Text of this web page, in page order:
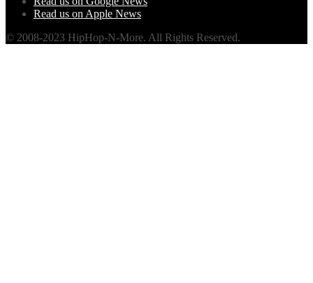
Read us on Apple News
© 2008-2023 HipHop-N-More. All Rights Reserved.